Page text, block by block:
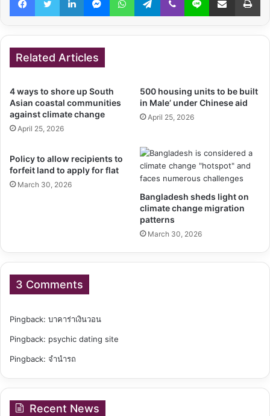
Related Articles
4 ways to shore up South
Asian coastal communities
against climate change
April 25, 2026
500 housing units to be built
in Male’ under Chinese aid
April 25, 2026
Policy to allow recipients to
forfeit land to apply for flat
March 30, 2026
Bangladesh sheds light on
climate change migration
patterns
March 30, 2026
3 Comments
Pingback: บาคาร่าเงินวอน
Pingback: psychic dating site
Pingback: จำนำรถ
Recent News